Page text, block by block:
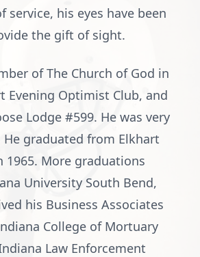
service, his eyes have been
the gift of sight.
of The Church of God in
Evening Optimist Club, and
Lodge #599. He was very
graduated from Elkhart
1965. More graduations
University South Bend,
his Business Associates
College of Mortuary
Law Enforcement